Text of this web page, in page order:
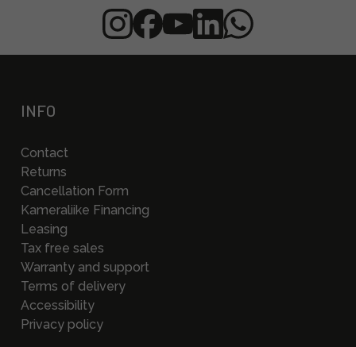
INFO
Contact
Returns
Cancellation Form
Kameraliike Financing
Leasing
Tax free sales
Warranty and support
Terms of delivery
Accessibility
Privacy policy